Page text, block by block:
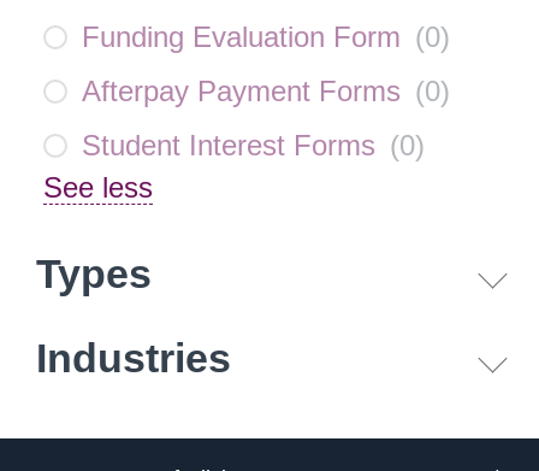
Funding Evaluation Form (0)
Afterpay Payment Forms (0)
Student Interest Forms (0)
See less
Types
Industries